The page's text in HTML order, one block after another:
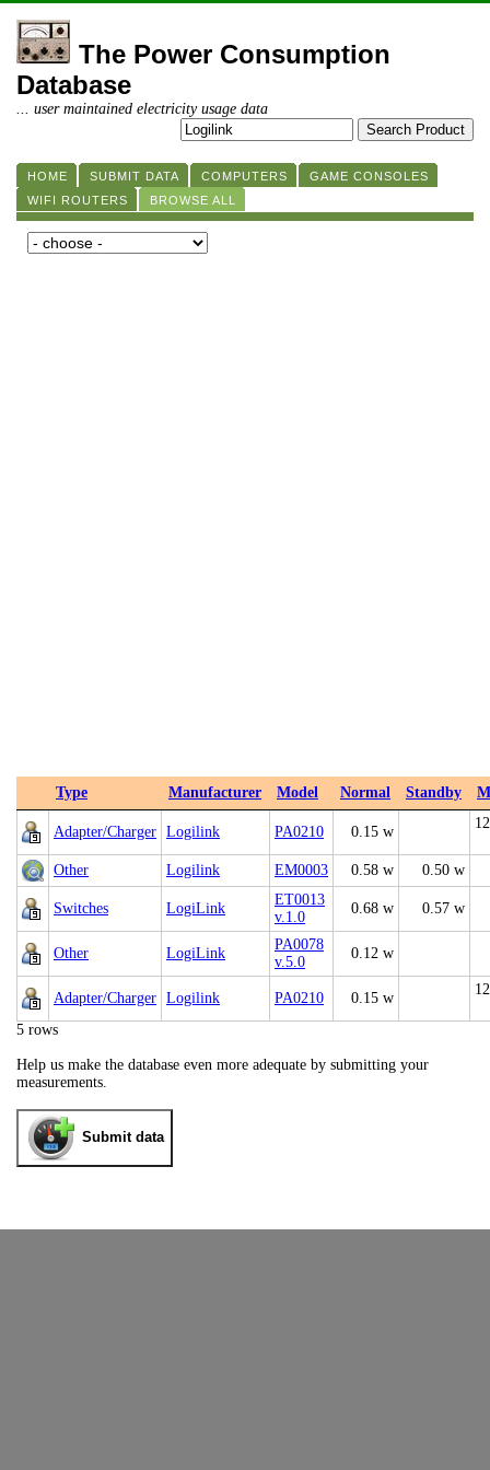
The Power Consumption
Database
... user maintained electricity usage data
HOME SUBMIT DATA COMPUTERS
GAME CONSOLES
WIFI ROUTERS
BROWSE ALL
Type Manufacturer Model Normal Standby
Adapter/Charger Logilink PA0210 0.15 w
Other Logilink EM0003 0.58 w 0.50 w
Switches LogiLink
ET0013
v.1.0
0.68 w 0.57 w
Other LogiLink
PA0078
v.5.0
0.12 w
Adapter/Charger Logilink PA0210 0.15 w
5 rows
Help us make the database even more adequate by submitting your
measurements.
Submit data